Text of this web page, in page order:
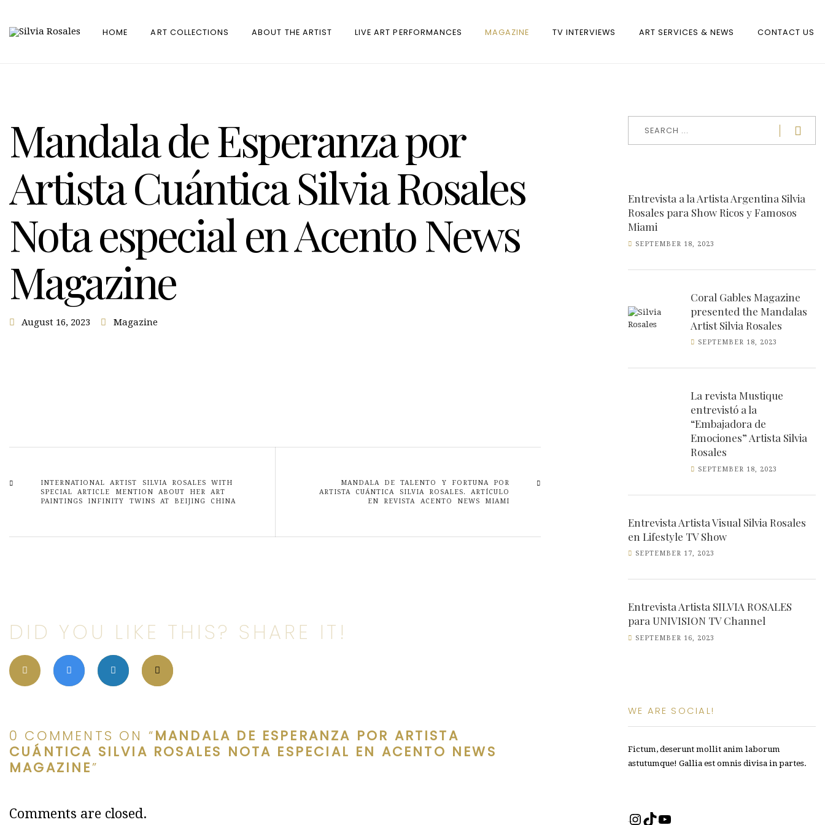
HOME ART COLLECTIONS ABOUT THE ARTIST LIVE ART PERFORMANCES MAGAZINE TV INTERVIEWS ART SERVICES & NEWS CONTACT US
Mandala de Esperanza por
Artista Cuántica Silvia Rosales
Nota especial en Acento News
Magazine
August 16, 2023 Magazine
INTERNATIONAL ARTIST SILVIA ROSALES WITH
SPECIAL ARTICLE MENTION ABOUT HER ART
PAINTINGS INFINITY TWINS AT BEIJING CHINA
MANDALA DE TALENTO Y FORTUNA POR
ARTISTA CUÁNTICA SILVIA ROSALES. ARTÍCULO
EN REVISTA ACENTO NEWS MIAMI
DID YOU LIKE THIS? SHARE IT!
0 COMMENTS ON “MANDALA DE ESPERANZA POR ARTISTA
CUÁNTICA SILVIA ROSALES NOTA ESPECIAL EN ACENTO NEWS
MAGAZINE”
Comments are closed.
Entrevista a la Artista Argentina Silvia
Rosales para Show Ricos y Famosos
Miami
SEPTEMBER 18, 2023
Coral Gables Magazine
presented the Mandalas
Artist Silvia Rosales
SEPTEMBER 18, 2023
La revista Mustique
entrevistó a la
“Embajadora de
Emociones” Artista Silvia
Rosales
SEPTEMBER 18, 2023
Entrevista Artista Visual Silvia Rosales
en Lifestyle TV Show
SEPTEMBER 17, 2023
Entrevista Artista SILVIA ROSALES
para UNIVISION TV Channel
SEPTEMBER 16, 2023
WE ARE SOCIAL!
Fictum, deserunt mollit anim laborum
astutumque! Gallia est omnis divisa in partes.
Instagram
TikTok
YouTube